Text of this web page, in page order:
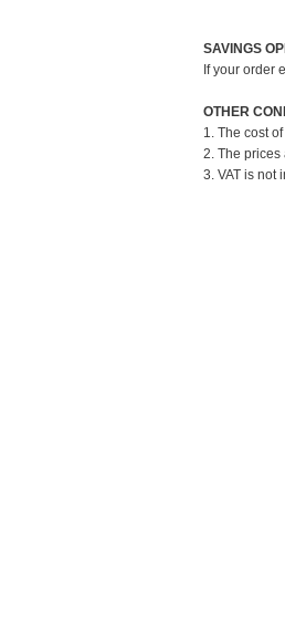
SAVINGS
If your order
OTHER
1. The cost
2. The prices
3. VAT is not